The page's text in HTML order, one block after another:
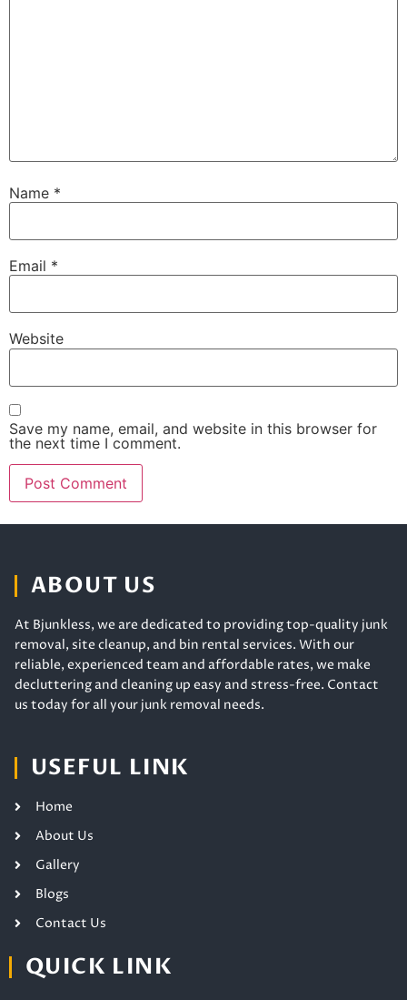
Name *
Email *
Website
Save my name, email, and website in this browser for
the next time I comment.
ABOUT US
At Bjunkless, we are dedicated to providing top-quality junk
removal, site cleanup, and bin rental services. With our
reliable, experienced team and affordable rates, we make
decluttering and cleaning up easy and stress-free. Contact
us today for all your junk removal needs.
USEFUL LINK
Home
About Us
Gallery
Blogs
Contact Us
QUICK LINK